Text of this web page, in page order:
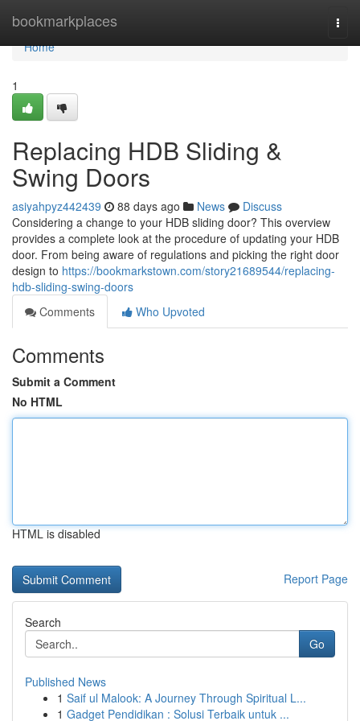
bookmarkplaces
Home
Home
1
Replacing HDB Sliding &
Swing Doors
asiyahpyz442439 88 days ago News
Discuss
Considering a change to your HDB sliding door? This overview
provides a complete look at the procedure of updating your HDB
door. From being aware of regulations and picking the right door
design to https://bookmarkstown.com/story21689544/replacing-
hdb-sliding-swing-doors
Comments
Who Upvoted
Comments
Submit a Comment
No HTML
HTML is disabled
Report Page
Search
Go
Published News
1 Saif ul Malook: A Journey Through Spiritual L...
1 Gadget Pendidikan : Solusi Terbaik untuk ...